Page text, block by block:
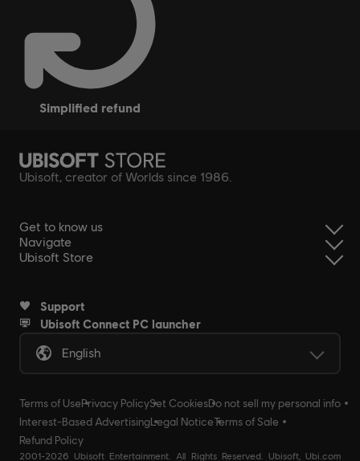
simplified refund
Ubisoft, creator of Worlds since 1986.
Get to know us
Navigate
Ubisoft Store
Support
Ubisoft Connect PC launcher
English
Terms of UsePrivacy PolicySet CookiesDo not sell my personal info
Interest-Based AdvertisingLegal NoticeTerms of Sale
Refund Policy
2001-2026 Ubisoft Entertainment. All Rights Reserved. Ubisoft, Ubi.com